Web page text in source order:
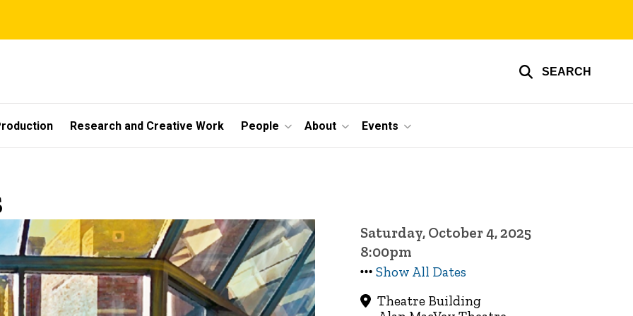
SEARCH
Research and Creative Work People About Events
Saturday, October 4, 2025
8:00pm
Show All Dates
Theatre Building